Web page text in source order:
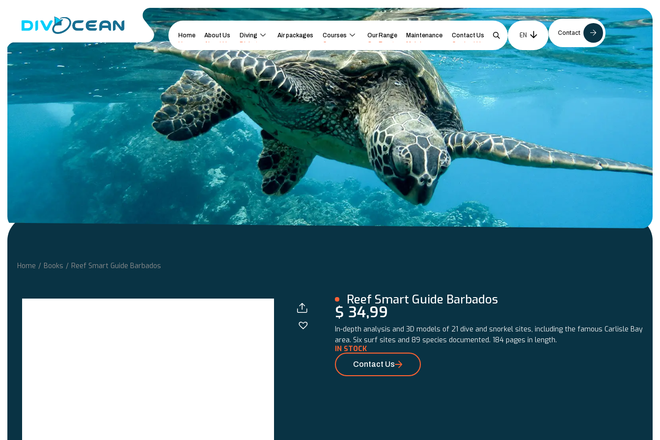
Home About Us Diving Air packages Courses Our Range Maintenance Contact Us ENNL Contact
Home / Books / Reef Smart Guide Barbados
Reef Smart Guide Barbados
$ 34,99
In-depth analysis and 3D models of 21 dive and snorkel sites, including the famous Carlisle Bay
area. Six surf sites and 89 species documented. 184 pages in length.
IN STOCK
Contact Us